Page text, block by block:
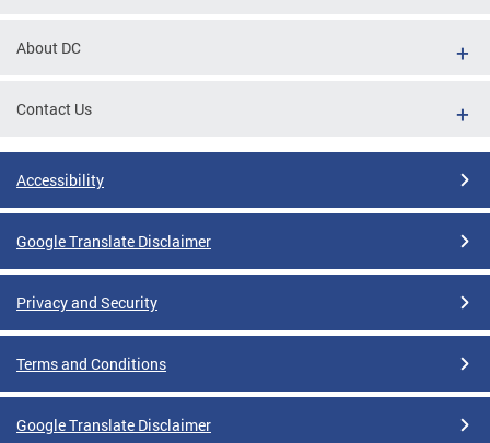
About DC
Contact Us
Accessibility
Google Translate Disclaimer
Privacy and Security
Terms and Conditions
Google Translate Disclaimer